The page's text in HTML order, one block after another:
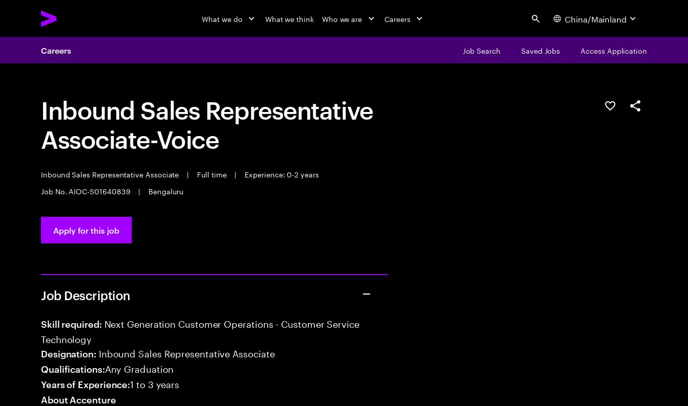
What we do What we think Who we are Careers Search China/Mainland
Careers Job Search Saved Jobs Access Application
Inbound Sales Representative
Associate-Voice
Inbound Sales Representative Associate | Full time |
Experience: 0-2 years
Job No. AIOC-S01640839
| Bengaluru
Save this jobShare this job
Apply for this job
Job Description
Skill required: Next Generation Customer Operations - Customer Service
Technology
Designation: Inbound Sales Representative Associate
Qualifications:Any Graduation
Years of Experience:1 to 3 years
About Accenture